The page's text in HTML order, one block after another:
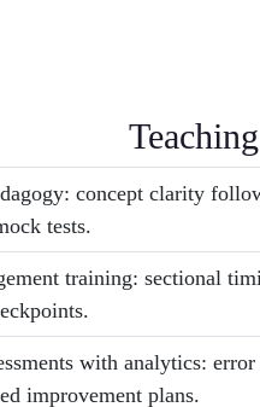
concept clarity
tests.
training: sectional
with analytics:
improvement plans.